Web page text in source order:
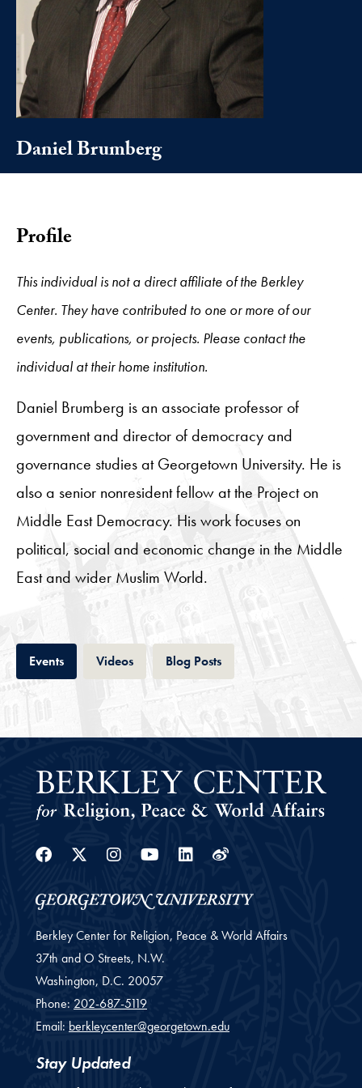
Daniel Brumberg
Profile
This individual is not a direct affiliate of the Berkley
Center. They have contributed to one or more of our
events, publications, or projects. Please contact the
individual at their home institution.
Daniel Brumberg is an associate professor of
government and director of democracy and
governance studies at Georgetown University. He is
also a senior nonresident fellow at the Project on
Middle East Democracy. His work focuses on
political, social and economic change in the Middle
East and wider Muslim World.
EventsTab VideosTab Blog PostsTab
Facebook
Twitter
Instagram
YoutubeLinkedin
Weibo
Berkley Center for Religion, Peace & World Affairs
37th and O Streets, N.W.
Washington, D.C. 20057
Phone: 202-687-5119
Email: berkleycenter@georgetown.edu
Stay Updated